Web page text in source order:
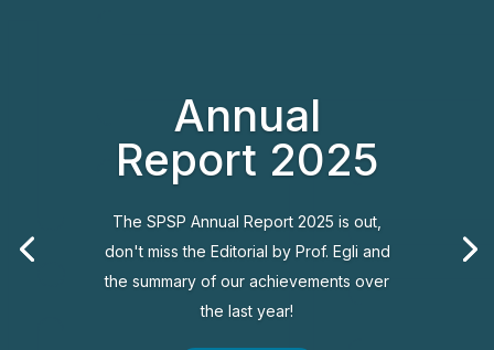
Annual
Report 2025
The SPSP Annual Report 2025 is out,
don't miss the Editorial by Prof. Egli and
the summary of our achievements over
the last year!